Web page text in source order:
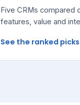
Five CRMs compared
features, value and
See the ranked